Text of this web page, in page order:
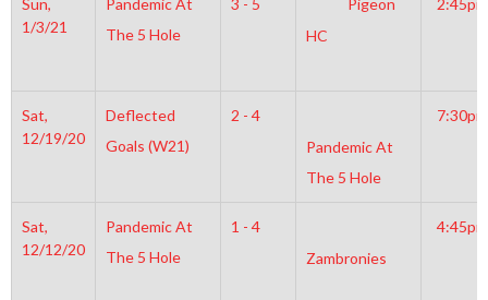
Sun,
1/3/21
Pandemic At
The 5 Hole
3 - 5
Pigeon
HC
2:45pm
Sat,
12/19/20
Deflected
Goals (W21)
2 - 4
Pandemic At
The 5 Hole
7:30pm
Sat,
12/12/20
Pandemic At
The 5 Hole
1 - 4
Zambronies
4:45pm